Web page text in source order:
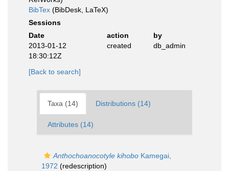
BibTex (BibDesk, LaTeX)
Sessions
Date
action
by
2013-01-12
18:30:12Z
created db_admin
[Back to search]
Taxa (14) Distributions (14)
Attributes (14)
Anthochoanocotyle kihobo Kamegai,
1972 (redescription)